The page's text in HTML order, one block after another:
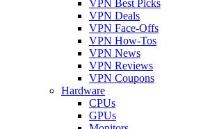
VPN Best Picks
VPN Deals
VPN Face-Offs
VPN How-Tos
VPN News
VPN Reviews
VPN Coupons
Hardware
CPUs
GPUs